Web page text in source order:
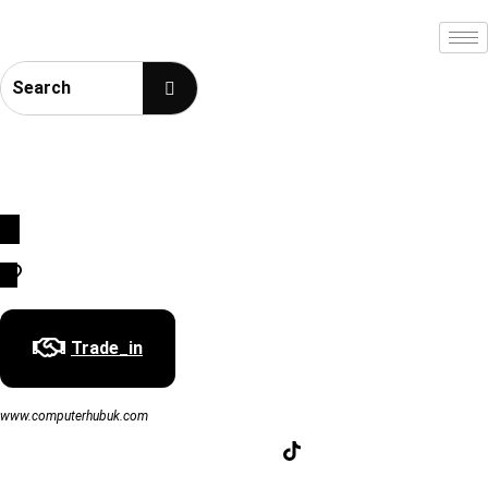
Trade_in
www.computerhubuk.com